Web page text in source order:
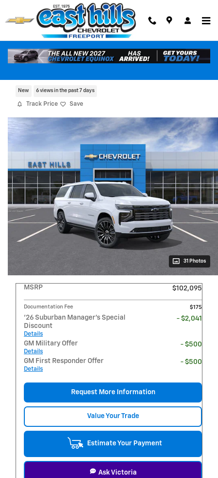
Skip to main content
New 6 views in the past 7 days
Track Price Save
31 Photos
MSRP $102,095
Documentation Fee $175
'26 Suburban Manager's Special
Discount
Details
- $2,041
GM Military Offer
Details
- $500
GM First Responder Offer
Details
- $500
Request More Information
Value Your Trade
Estimate Your Payment
Ask Victoria